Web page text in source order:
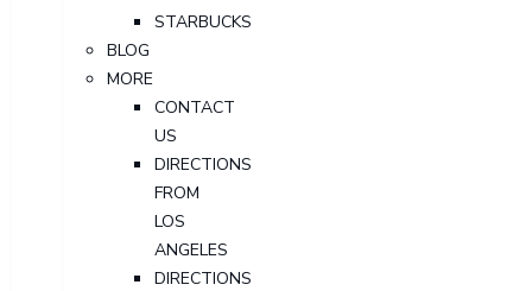
STARBUCKS
BLOG
MORE
CONTACT
US
DIRECTIONS
FROM
LOS
ANGELES
DIRECTIONS